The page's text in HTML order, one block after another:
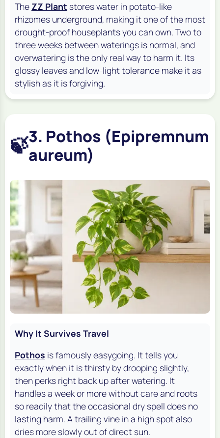
The ZZ Plant stores water in potato-like
rhizomes underground, making it one of the most
drought-proof houseplants you can own. Two to
three weeks between waterings is normal, and
overwatering is the only real way to harm it. Its
glossy leaves and low-light tolerance make it as
stylish as it is forgiving.
🍃3. Pothos (Epipremnum
aureum)
Why It Survives Travel
Pothos is famously easygoing. It tells you
exactly when it is thirsty by drooping slightly,
then perks right back up after watering. It
handles a week or more without care and roots
so readily that the occasional dry spell does no
lasting harm. A trailing vine in a high spot also
dries more slowly out of direct sun.